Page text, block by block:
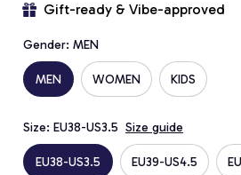
Gift-ready & Vibe-approved
Gender: MEN
MEN WOMEN KIDS
Size: EU38-US3.5 Size guide
EU38-US3.5 EU39-US4.5